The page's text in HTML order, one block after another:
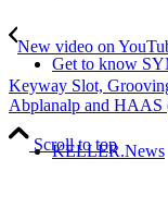
Get to know
KELLER.News
New video on
Keyway Slot,
Abplanalp and HAAS
Scroll to top